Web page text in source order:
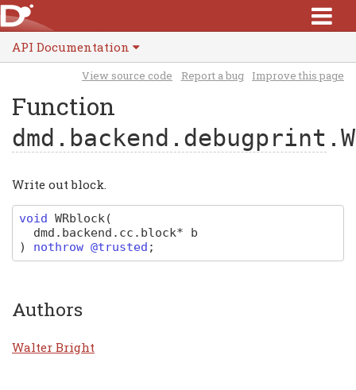
API Documentation
View source code Report a bug Improve this page
Function
dmd.backend.debugprint
Write out block.
void WRblock(
dmd . backend . cc . block*
b
)
nothrow @trusted ;
Authors
Walter Bright